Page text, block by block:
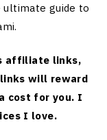
ultimate guide to
affiliate links,
will reward
cost for you. I
I love.